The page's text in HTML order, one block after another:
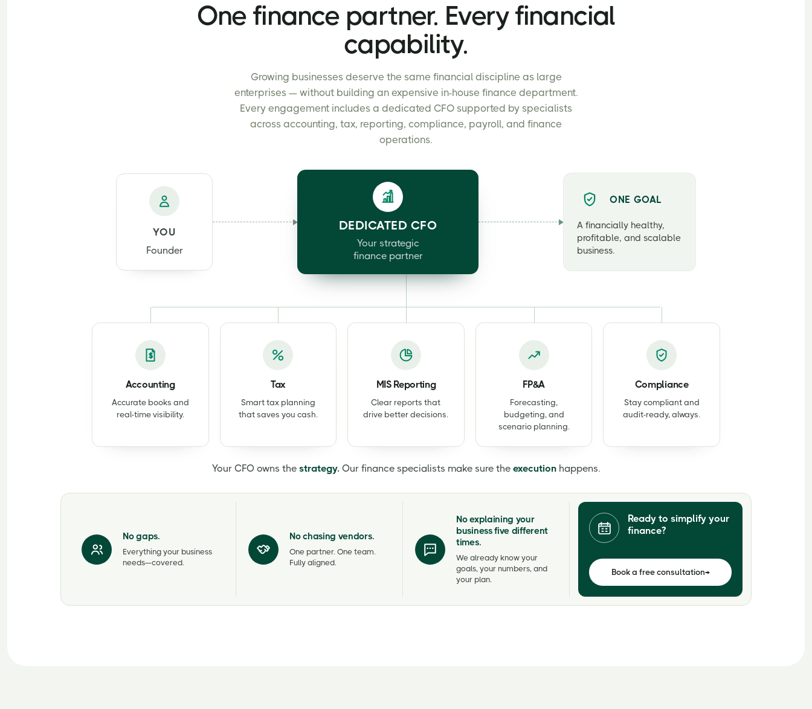
One finance partner. Every financial
capability.
Growing businesses deserve the same financial discipline as large
enterprises — without building an expensive in-house finance department.
Every engagement includes a dedicated CFO supported by specialists
across accounting, tax, reporting, compliance, payroll, and finance
operations.
YOU
Founder
DEDICATED CFO
Your strategic
finance partner
ONE GOAL
A financially healthy,
profitable, and scalable
business.
Accounting
Accurate books and
real-time visibility.
Tax
Smart tax planning
that saves you cash.
MIS Reporting
Clear reports that
drive better decisions.
FP&A
Forecasting,
budgeting, and
scenario planning.
Compliance
Stay compliant and
audit-ready, always.
Your CFO owns the strategy. Our finance specialists make sure the executionhappens.
No gaps.
Everything your business
needs—covered.
No chasing vendors.
One partner. One team.
Fully aligned.
No explaining your
business five different
times.
We already know your
goals, your numbers, and
your plan.
Ready to simplify your
finance?
Book a free consultation→